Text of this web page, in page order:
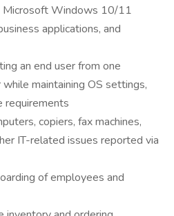
Microsoft Windows 10/11
applications, and
an end user from one
maintaining OS settings,
requirements
copiers, fax machines,
IT-related issues reported via
of employees and